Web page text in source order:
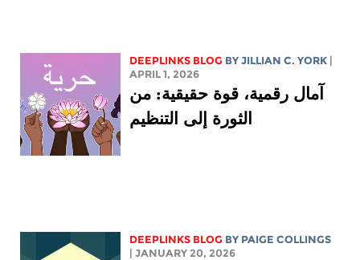
DEEPLINKS BLOG BYJILLIAN C. YORK
APRIL 1, 2026
آمال رقمية، قوة حقيقية: من
الثورة إلى التنظيم
DEEPLINKS BLOG BY PAIGE COLLINGS
| JANUARY 20, 2026